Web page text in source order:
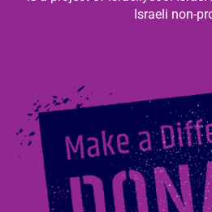
Israeli non-